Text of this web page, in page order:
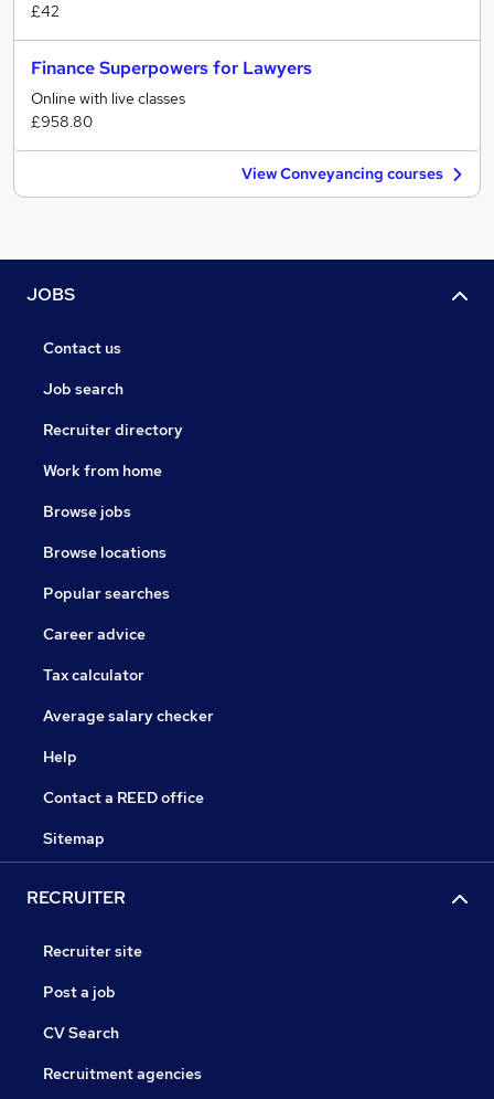
£42
Finance Superpowers for Lawyers
Online with live classes
£958.80
View Conveyancing courses
JOBS
Contact us
Job search
Recruiter directory
Work from home
Browse jobs
Browse locations
Popular searches
Career advice
Tax calculator
Average salary checker
Help
Contact a REED office
Sitemap
RECRUITER
Recruiter site
Post a job
CV Search
Recruitment agencies